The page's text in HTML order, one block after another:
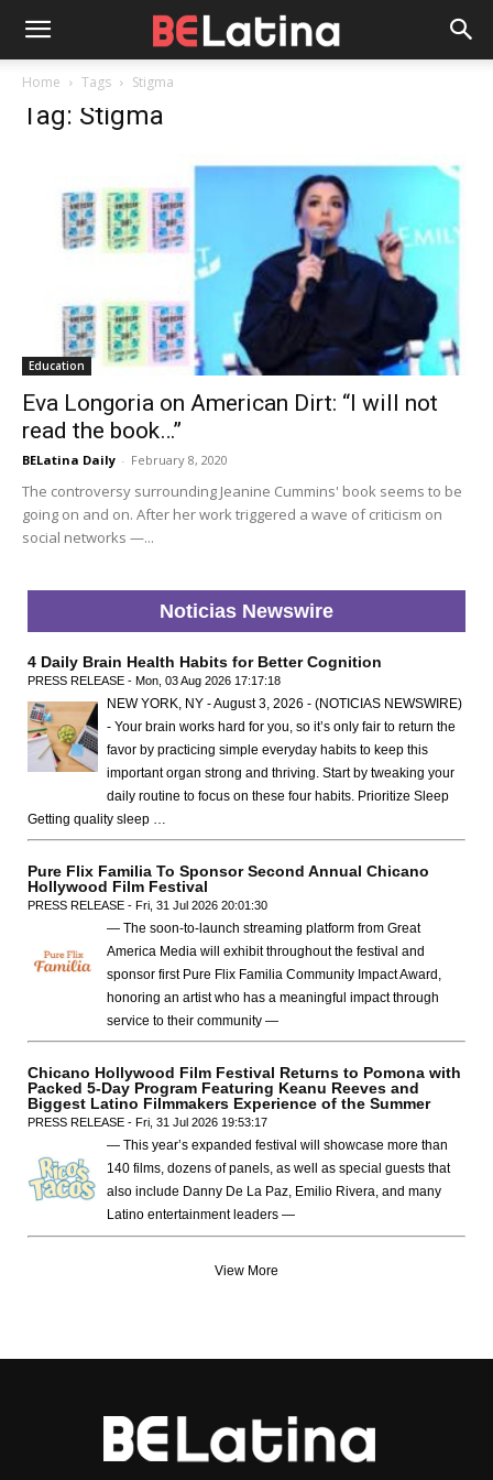
Home Tags Stigma
Tag: Stigma
Education
Eva Longoria on American Dirt: “I will not
read the book…”
BELatina Daily - February 8, 2020
The controversy surrounding Jeanine Cummins' book seems to be
going on and on. After her work triggered a wave of criticism on
social networks —...
Noticias Newswire
4 Daily Brain Health Habits for Better Cognition
PRESS RELEASE - Mon, 03 Aug 2026 17:17:18
NEW YORK, NY - August 3, 2026 - (NOTICIAS NEWSWIRE)
- Your brain works hard for you, so it’s only fair to return the
favor by practicing simple everyday habits to keep this
important organ strong and thriving. Start by tweaking your
daily routine to focus on these four habits. Prioritize Sleep
Getting quality sleep …
Pure Flix Familia To Sponsor Second Annual Chicano
Hollywood Film Festival
PRESS RELEASE - Fri, 31 Jul 2026 20:01:30
— The soon-to-launch streaming platform from Great
America Media will exhibit throughout the festival and
sponsor first Pure Flix Familia Community Impact Award,
honoring an artist who has a meaningful impact through
service to their community —
Chicano Hollywood Film Festival Returns to Pomona with
Packed 5-Day Program Featuring Keanu Reeves and
Biggest Latino Filmmakers Experience of the Summer
PRESS RELEASE - Fri, 31 Jul 2026 19:53:17
— This year’s expanded festival will showcase more than
140 films, dozens of panels, as well as special guests that
also include Danny De La Paz, Emilio Rivera, and many
Latino entertainment leaders —
View More